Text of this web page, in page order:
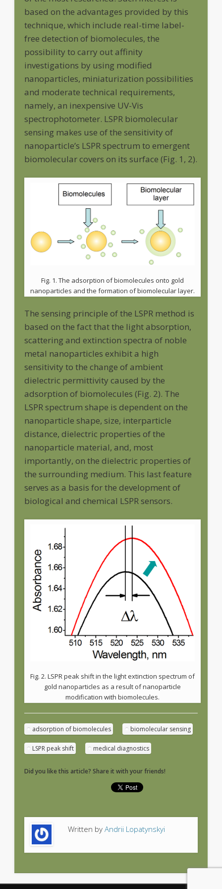
based on the advantages provided by this
technique, which include real-time label-
free detection of biomolecules, the
possibility to carry out affinity
investigations by using modified
nanoparticles, miniaturization possibilities
and moderate technical requirements,
namely, an inexpensive UV-Vis
spectrophotometer. LSPR biomolecular
sensing makes use of the sensitivity of
nanoparticle’s LSPR spectrum to emergent
biomolecular covers on its surface (Fig. 1, 2).
Fig. 1. The adsorption of biomolecules onto gold
nanoparticles and the formation of biomolecular layer.
The sensing principle of the LSPR method is
based on the fact that the light absorption,
scattering and extinction spectra of noble
metal nanoparticles exhibit a high
sensitivity to the change of ambient
dielectric permittivity caused by the
adsorption of biomolecules (Fig. 2). The
LSPR spectrum shape is dependent on the
nanoparticle shape, size, interparticle
distance, dielectric properties of the
nanoparticle material, and, most
importantly, on the dielectric properties of
the surrounding medium. This last feature
serves as a basis for the development of
biological and chemical LSPR sensors.
Fig. 2. LSPR peak shift in the light extinction spectrum of
gold nanoparticles as a result of nanoparticle
modification with biomolecules.
adsorption of biomolecules biomolecular sensing
LSPR peak shift medical diagnostics
Did you like this article? Share it with your friends!
Written by Andrii Lopatynskyi